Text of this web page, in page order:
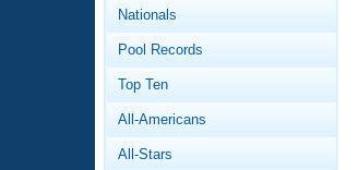
Video Stroke
2026 Summer
National
Results And
About Us
What Is Masters
Nationals
Pool Records
Top Ten
All-Americans
All-Stars